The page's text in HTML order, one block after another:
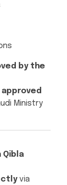
by the
approved
Ministry
Qibla
via